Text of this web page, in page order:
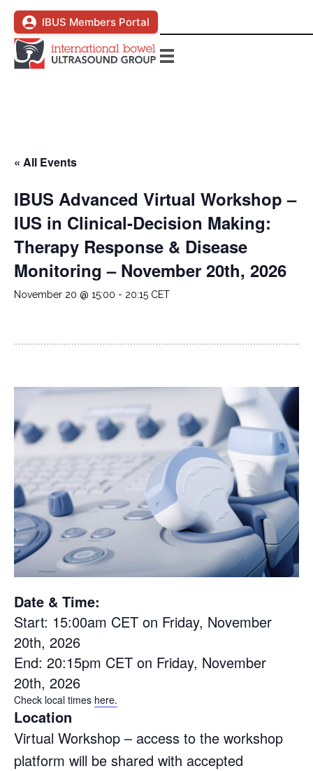
IBUS Members Portal
« All Events
IBUS Advanced Virtual Workshop –
IUS in Clinical-Decision Making:
Therapy Response & Disease
Monitoring – November 20th, 2026
November 20 @ 15:00 - 20:15 CET
Date & Time:
Start: 15:00am CET on Friday, November
20th, 2026
End: 20:15pm CET on Friday, November
20th, 2026
Check local times here.
Location
Virtual Workshop – access to the workshop
platform will be shared with accepted